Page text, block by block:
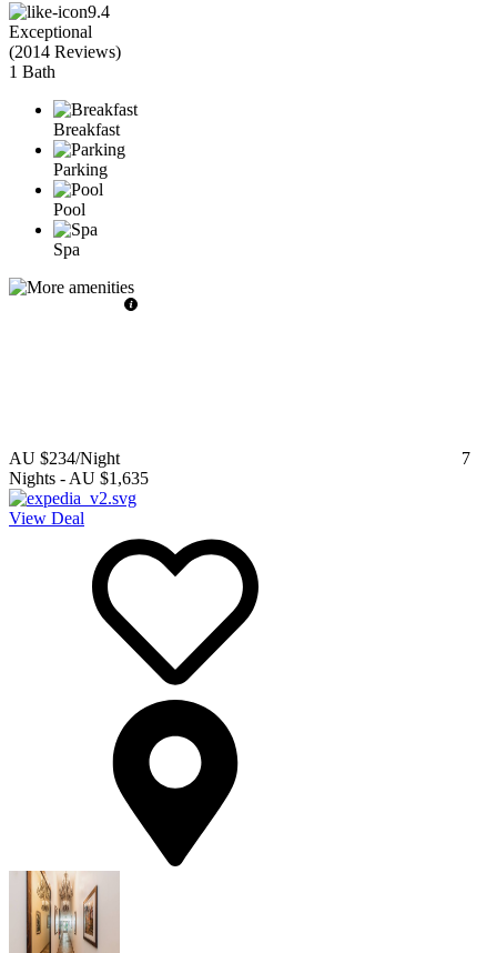
9.4
Exceptional
(2014 Reviews)
1 Bath
Breakfast
Parking
Pool
Spa
AU $234/Night
7
Nights - AU $1,635
View Deal